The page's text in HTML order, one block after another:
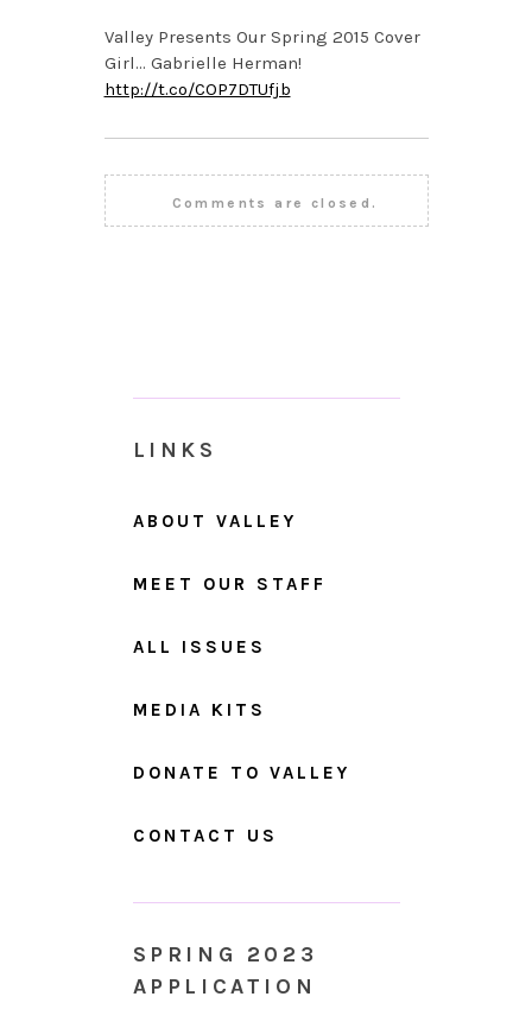
Valley Presents Our Spring 2015 Cover
Girl… Gabrielle Herman!
http://t.co/COP7DTUfjb
Comments are closed.
LINKS
ABOUT VALLEY
MEET OUR STAFF
ALL ISSUES
MEDIA KITS
DONATE TO VALLEY
CONTACT US
SPRING 2023
APPLICATION